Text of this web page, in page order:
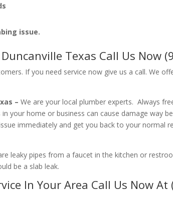
issue.
Texas Call Us Now
If you need service now give us a call. We
–We are your local plumber experts. Always
in your home or business can cause damage way
immediately and get you back to your normal
leaky pipes from a faucet in the kitchen or
be a slab leak.
In Your Area Call Us Now